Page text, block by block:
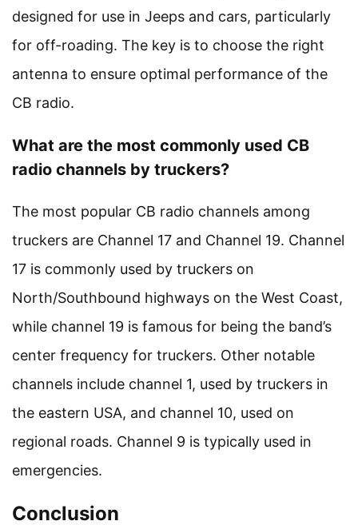
designed for use in Jeeps and cars, particularly
for off-roading. The key is to choose the right
antenna to ensure optimal performance of the
CB radio.
What are the most commonly used CB
radio channels by truckers?
The most popular CB radio channels among
truckers are Channel 17 and Channel 19. Channel
17 is commonly used by truckers on
North/Southbound highways on the West Coast,
while channel 19 is famous for being the band’s
center frequency for truckers. Other notable
channels include channel 1, used by truckers in
the eastern USA, and channel 10, used on
regional roads. Channel 9 is typically used in
emergencies.
Conclusion